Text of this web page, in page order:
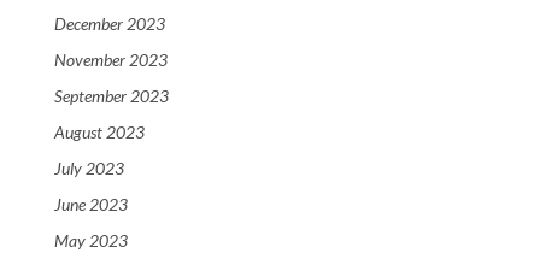
December 2023
November 2023
September 2023
August 2023
July 2023
June 2023
May 2023